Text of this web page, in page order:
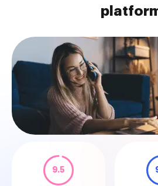
9.5